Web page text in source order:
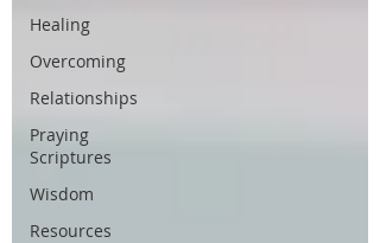
Healing
Overcoming
Relationships
Praying
Scriptures
Wisdom
Resources